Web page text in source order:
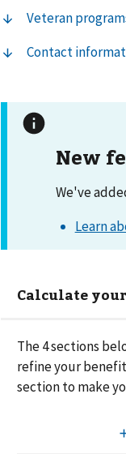
Veteran
Contact
New
We've
Learn
Calculate
The4sections
refine your
section to make